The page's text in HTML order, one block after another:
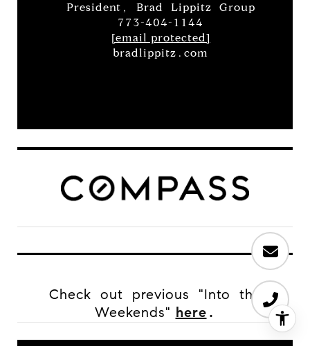
President, Brad Lippitz Group
773-404-1144
[email protected]
bradlippitz.com
Check out previous "Into the
Weekends" here .